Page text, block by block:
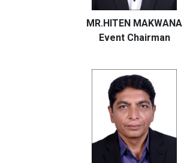
MR.HITEN MAKWANA
Event Chairman